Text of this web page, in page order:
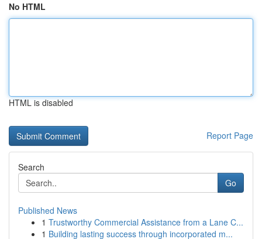
No HTML
HTML is disabled
Report Page
Search
Go
Published News
1 Trustworthy Commercial Assistance from a Lane C...
1 Building lasting success through incorporated m...